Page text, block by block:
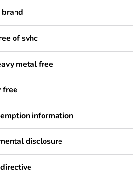
brand
of svhc
metal free
free
information
disclosure